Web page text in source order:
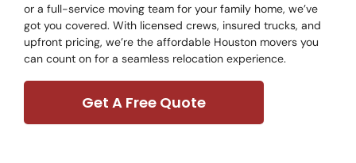
or a full-service moving team for your family home, we’ve
got you covered. With licensed crews, insured trucks, and
upfront pricing, we’re the affordable Houston movers you
can count on for a seamless relocation experience.
Get A Free Quote